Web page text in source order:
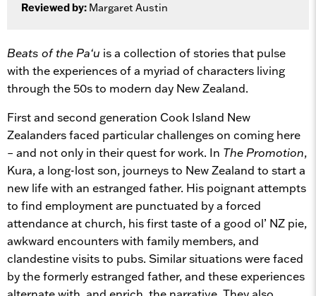
Reviewed by: Margaret Austin
Beats of the Pa‘u is a collection of stories that pulse
with the experiences of a myriad of characters living
through the 50s to modern day New Zealand.
First and second generation Cook Island New
Zealanders faced particular challenges on coming here
– and not only in their quest for work. In The Promotion,
Kura, a long-lost son, journeys to New Zealand to start a
new life with an estranged father. His poignant attempts
to find employment are punctuated by a forced
attendance at church, his first taste of a good ol’ NZ pie,
awkward encounters with family members, and
clandestine visits to pubs. Similar situations were faced
by the formerly estranged father, and these experiences